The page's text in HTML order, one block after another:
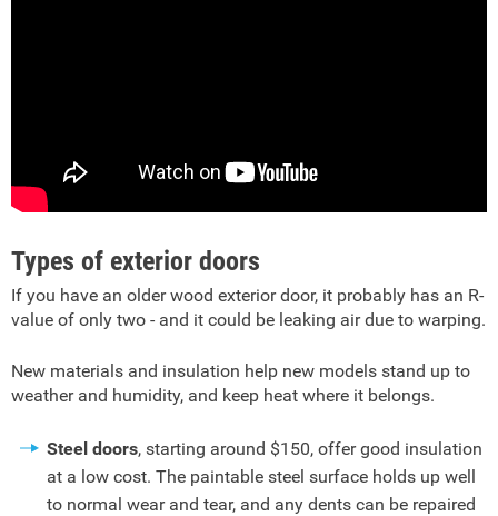
Types of exterior doors
If you have an older wood exterior door, it probably has an R-
value of only two - and it could be leaking air due to warping.
New materials and insulation help new models stand up to
weather and humidity, and keep heat where it belongs.
Steel doors, starting around $150, offer good insulation
at a low cost. The paintable steel surface holds up well
to normal wear and tear, and any dents can be repaired